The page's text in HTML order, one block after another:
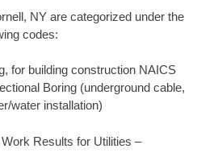
NY are categorized under the
codes:
for building construction NAICS
Boring (underground cable,
water installation)
Results for Utilities –